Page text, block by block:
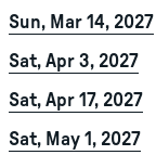
Sun, Mar 14, 2027
Sat, Apr 3, 2027
Sat, Apr 17, 2027
Sat, May 1, 2027